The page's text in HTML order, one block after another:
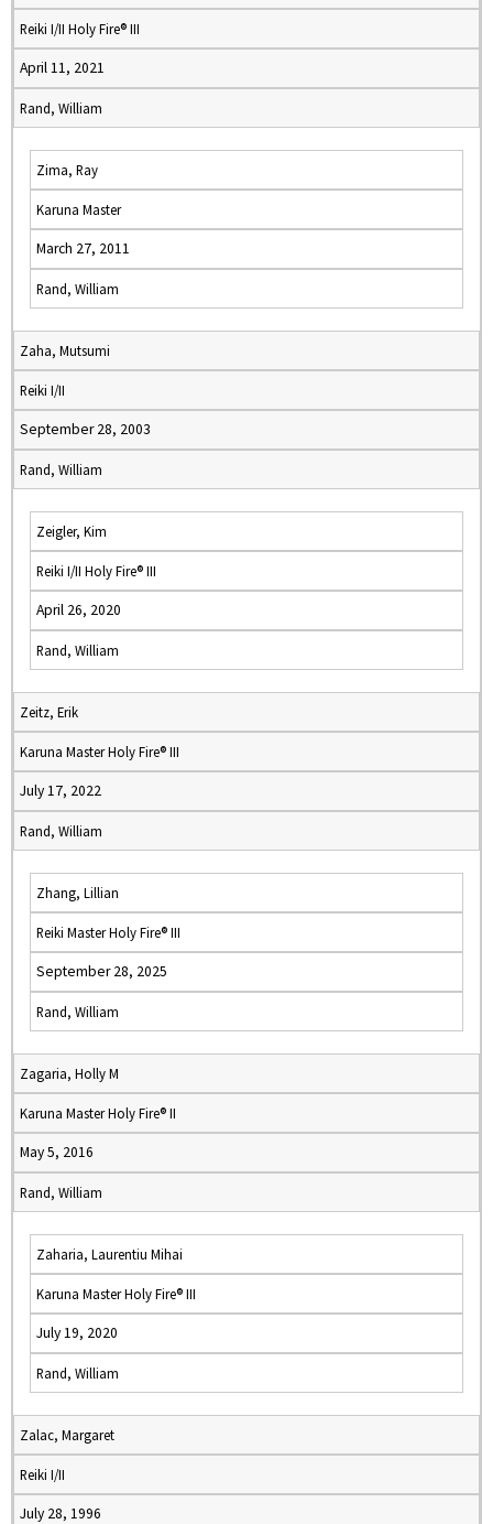
Reiki I/II Holy Fire® III
April 11, 2021
Rand, William
Zima, Ray
Karuna Master
March 27, 2011
Rand, William
Zaha, Mutsumi
Reiki I/II
September 28, 2003
Rand, William
Zeigler, Kim
Reiki I/II Holy Fire® III
April 26, 2020
Rand, William
Zeitz, Erik
Karuna Master Holy Fire® III
July 17, 2022
Rand, William
Zhang, Lillian
Reiki Master Holy Fire® III
September 28, 2025
Rand, William
Zagaria, Holly M
Karuna Master Holy Fire® II
May 5, 2016
Rand, William
Zaharia, Laurentiu Mihai
Karuna Master Holy Fire® III
July 19, 2020
Rand, William
Zalac, Margaret
Reiki I/II
July 28, 1996